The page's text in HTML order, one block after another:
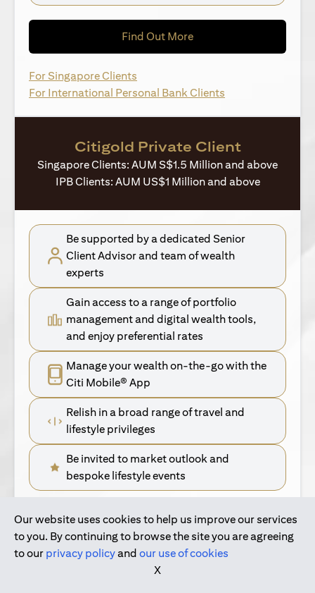
Find Out More(opens in a new tab)
For Singapore Clients
For International Personal Bank Clients
Citigold Private Client
Singapore Clients: AUM S$1.5 Million and above
IPB Clients: AUM US$1 Million and above
Be supported by a dedicated Senior
Client Advisor and team of wealth
experts
Gain access to a range of portfolio
management and digital wealth tools,
and enjoy preferential rates
Manage your wealth on-the-go with the
Citi Mobile® App
Relish in a broad range of travel and
lifestyle privileges
Be invited to market outlook and
bespoke lifestyle events
Find Out More (opens in a new tab)
For Singapore Clients (opens in a new tab)
For International Personal Bank Clients
Our website uses cookies to help us improve our services
to you. By continuing to browse the site you are agreeing
to our privacy policyand our use of cookies
X